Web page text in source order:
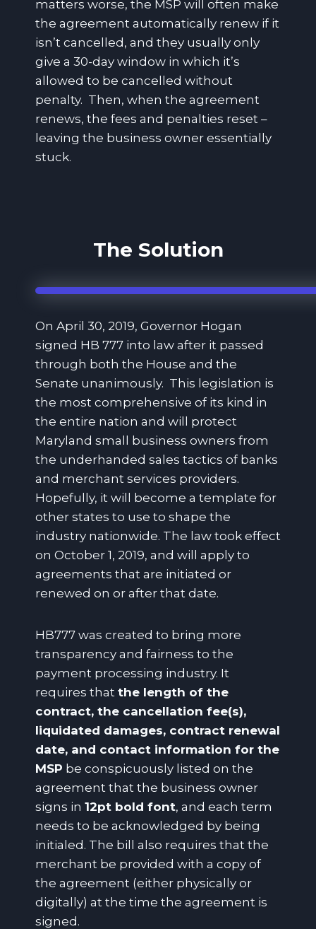
matters worse, the MSP will often make
the agreement automatically renew if it
isn’t cancelled, and they usually only
give a 30-day window in which it’s
allowed to be cancelled without
penalty. Then, when the agreement
renews, the fees and penalties reset –
leaving the business owner essentially
stuck.
The Solution
On April 30, 2019, Governor Hogan
signed HB 777 into law after it passed
through both the House and the
Senate unanimously. This legislation is
the most comprehensive of its kind in
the entire nation and will protect
Maryland small business owners from
the underhanded sales tactics of banks
and merchant services providers.
Hopefully, it will become a template for
other states to use to shape the
industry nationwide. The law took effect
on October 1, 2019, and will apply to
agreements that are initiated or
renewed on or after that date.
HB777 was created to bring more
transparency and fairness to the
payment processing industry. It
requires that the length of the
contract, the cancellation fee(s),
liquidated damages, contract renewal
date, and contact information for the
MSP be conspicuously listed on the
agreement that the business owner
signs in 12pt bold font, and each term
needs to be acknowledged by being
initialed. The bill also requires that the
merchant be provided with a copy of
the agreement (either physically or
digitally) at the time the agreement is
signed.